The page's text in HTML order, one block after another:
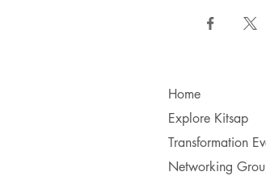
Home
Explore Kitsap
Transformation
Networking